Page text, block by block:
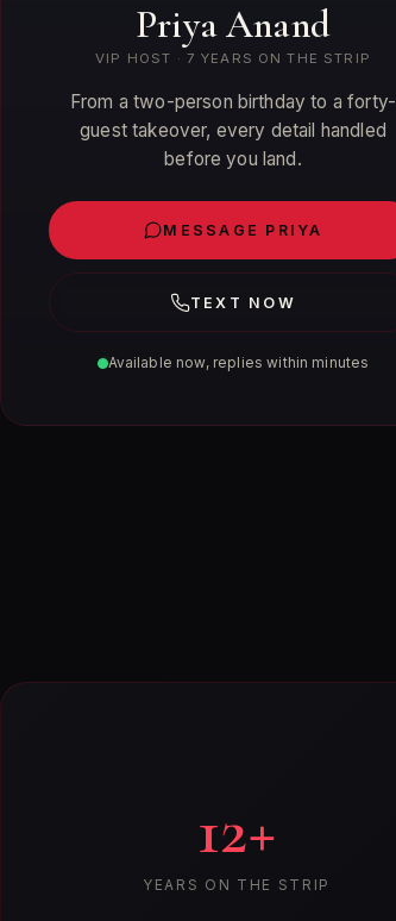
Priya Anand
VIP HOST · 7 YEARS ON THE STRIP
From a two-person birthday to a forty-
guest takeover, every detail handled
before you land.
MESSAGE PRIYA
TEXT NOW
Available now, replies within minutes
12+
YEARS ON THE STRIP